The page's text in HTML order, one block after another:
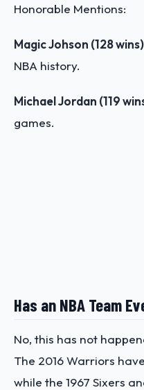
Honorable Mentions:
Magic Johson (128
NBA history.
Michael Jordan (119
games.
Has an NBA Team
No, this has not
The 2016 Warriors
while the 1967 Sixers